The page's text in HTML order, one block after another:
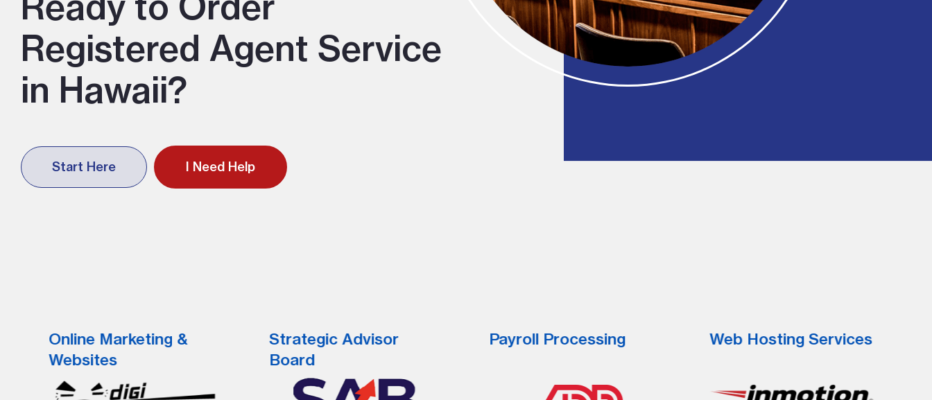
Registered Agent Service
in Hawaii?
Start Here I Need Help
Online Marketing &
Websites
Strategic Advisor
Board
Payroll Processing Web Hosting Services